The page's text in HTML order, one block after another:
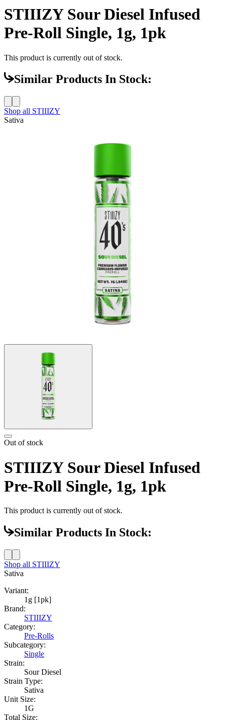
STIIIZY Sour Diesel Infused
Pre-Roll Single, 1g, 1pk
This product is currently out of stock.
Similar Products In Stock:
Shop all STIIIZY
Sativa
Out of stock
STIIIZY Sour Diesel Infused
Pre-Roll Single, 1g, 1pk
This product is currently out of stock.
Similar Products In Stock:
Shop all STIIIZY
Sativa
Variant:
1g [1pk]
Brand:
STIIIZY
Category:
Pre-Rolls
Subcategory:
Single
Strain:
Sour Diesel
Strain Type:
Sativa
Unit Size:
1G
Total Size: